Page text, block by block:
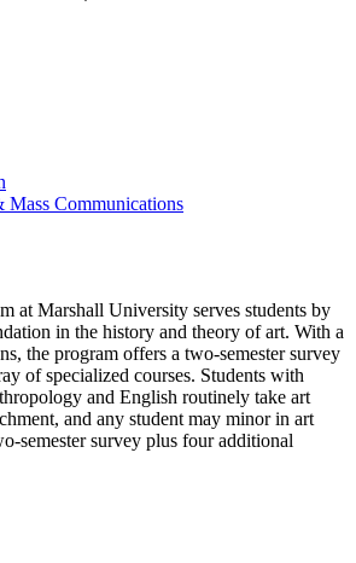
Mass Communications
at Marshall University serves students by
in the history and theory of art. With a
the program offers a two-semester survey
of specialized courses. Students with
and English routinely take art
and any student may minor in art
semester survey plus four additional